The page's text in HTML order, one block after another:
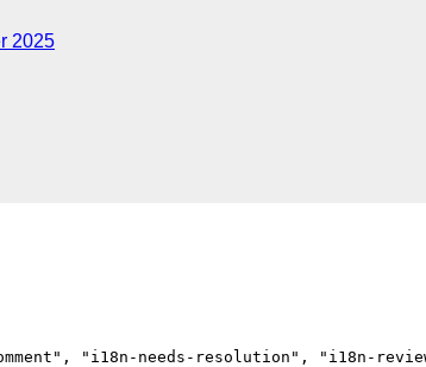
2025
"i18n-needs-resolution", "i18n-